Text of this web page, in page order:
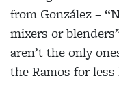
from González –
mixers or
aren’t the only
the Ramos for